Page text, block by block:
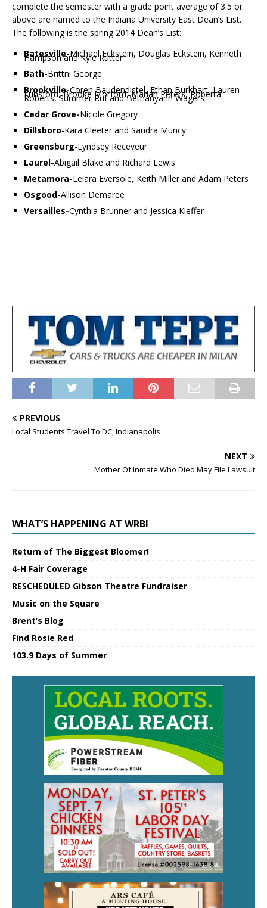
complete the semester with a grade point average of 3.5 or
above are named to the Indiana University East Dean’s List.
The following is the spring 2014 Dean’s List:
Batesville-Michael Eckstein, Douglas Eckstein, Kenneth
Hampson and Kyle Rutter
Bath-Brittni George
Brookville-Coren Baudendistel, Ethan Burkhart, Lauren
Lunsford, Brooke Morford, Mariah Peters, Roberta
Roberts, Summer Ruf and Bethanyann Wagers
Cedar Grove-Nicole Gregory
Dillsboro-Kara Cleeter and Sandra Muncy
Greensburg-Lyndsey Receveur
Laurel-Abigail Blake and Richard Lewis
Metamora-Leiara Eversole, Keith Miller and Adam Peters
Osgood-Allison Demaree
Versailles-Cynthia Brunner and Jessica Kieffer
PREVIOUS
Local Students Travel To DC, Indianapolis
NEXT
Mother Of Inmate Who Died May File Lawsuit
WHAT’S HAPPENING AT WRBI
Return of The Biggest Bloomer!
4-H Fair Coverage
RESCHEDULED Gibson Theatre Fundraiser
Music on the Square
Brent’s Blog
Find Rosie Red
103.9 Days of Summer